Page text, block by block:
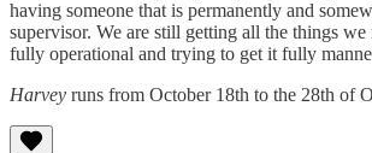
having someone that is permanently and
supervisor. We are still getting all the things we
fully operational and trying to get it fully
Harvey runs from October 18th to the 28th of